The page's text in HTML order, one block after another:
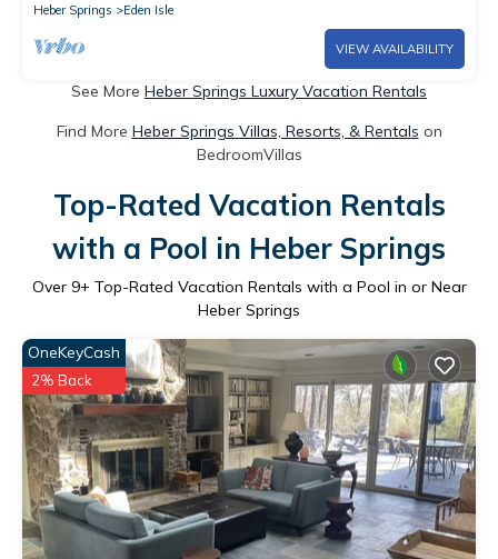
Heber Springs
Eden Isle
VIEW AVAILABILITY
See More Heber Springs Luxury Vacation Rentals
Find More Heber Springs Villas, Resorts, & Rentals on
BedroomVillas
Top-Rated Vacation Rentals
with a Pool in Heber Springs
Over 9+ Top-Rated Vacation Rentals with a Pool in or Near
Heber Springs
OneKeyCash
2% Back